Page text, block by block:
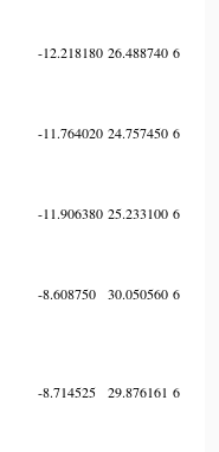
-12.218180 26.488740 6
-11.764020 24.757450 6
-11.906380 25.233100 6
-8.608750 30.050560 6
-8.714525 29.876161 6